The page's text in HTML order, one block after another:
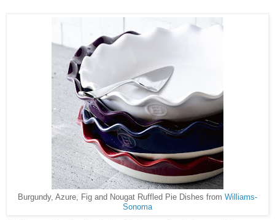
Burgundy, Azure, Fig and Nougat Ruffled Pie Dishes from Williams-
Sonoma